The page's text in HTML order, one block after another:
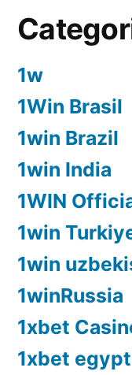
1w
1Win Brasil
1win Brazil
1win India
1WIN
1win
1win
1winRussia
1xbet
1xbet egypt